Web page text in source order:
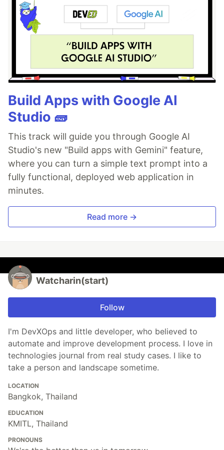
Build Apps with Google AI
Studio 🧱
This track will guide you through Google AI
Studio's new "Build apps with Gemini" feature,
where you can turn a simple text prompt into a
fully functional, deployed web application in
minutes.
Read more →
Watcharin(start)
Follow
I'm DevXOps and little developer, who believed to
automate and improve development process. I love in
technologies journal from real study cases. I like to
take a person and landscape sometime.
LOCATION
Bangkok, Thailand
EDUCATION
KMITL, Thailand
PRONOUNS